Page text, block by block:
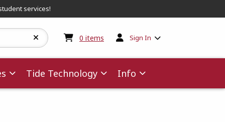
services!
0 items My cart:0items
Sign In
Tide Technology Info